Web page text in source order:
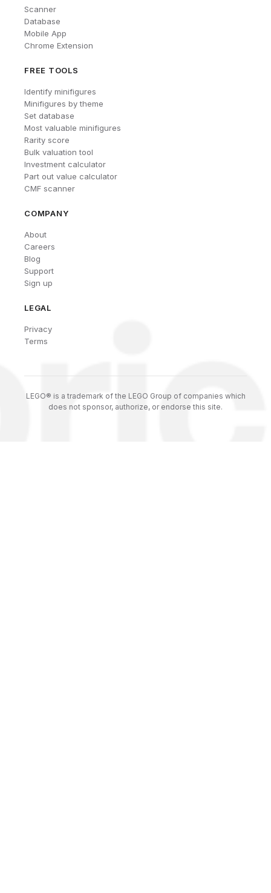
Scanner
Database
Mobile App
Chrome Extension
FREE TOOLS
Identify minifigures
Minifigures by theme
Set database
Most valuable minifigures
Rarity score
Bulk valuation tool
Investment calculator
Part out value calculator
CMF scanner
COMPANY
About
Careers
Blog
Support
Sign up
LEGAL
Privacy
Terms
LEGO® is a trademark of the LEGO Group of companies which
does not sponsor, authorize, or endorse this site.